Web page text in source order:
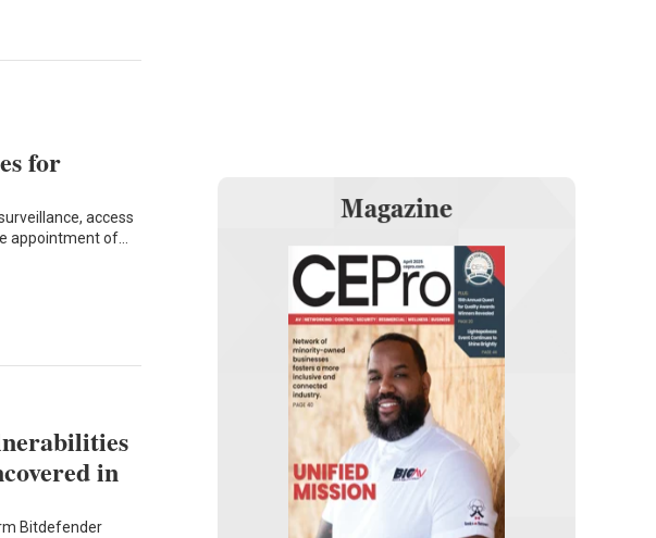
for
access
appointment of…
in
Bitdefender